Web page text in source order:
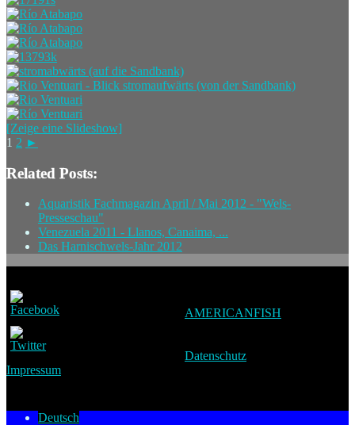
[Zeige eine Slideshow]
1 2 ►
Related Posts:
Aquaristik Fachmagazin April / Mai 2012 - "Wels-
Presseschau"
Venezuela 2011 - Llanos, Canaima, ...
Das Harnischwels-Jahr 2012
AMERICANFISH
Datenschutz
Impressum
Deutsch